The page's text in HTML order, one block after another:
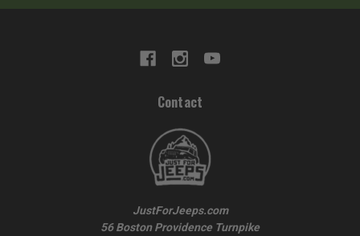
Contact
JustForJeeps.com
56 Boston Providence Turnpike